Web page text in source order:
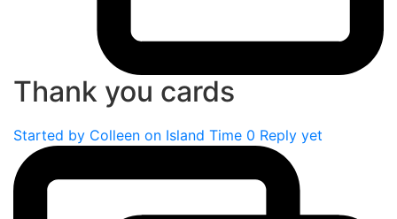
Thank you cards
Started by Colleen on Island Time 0 Reply yet